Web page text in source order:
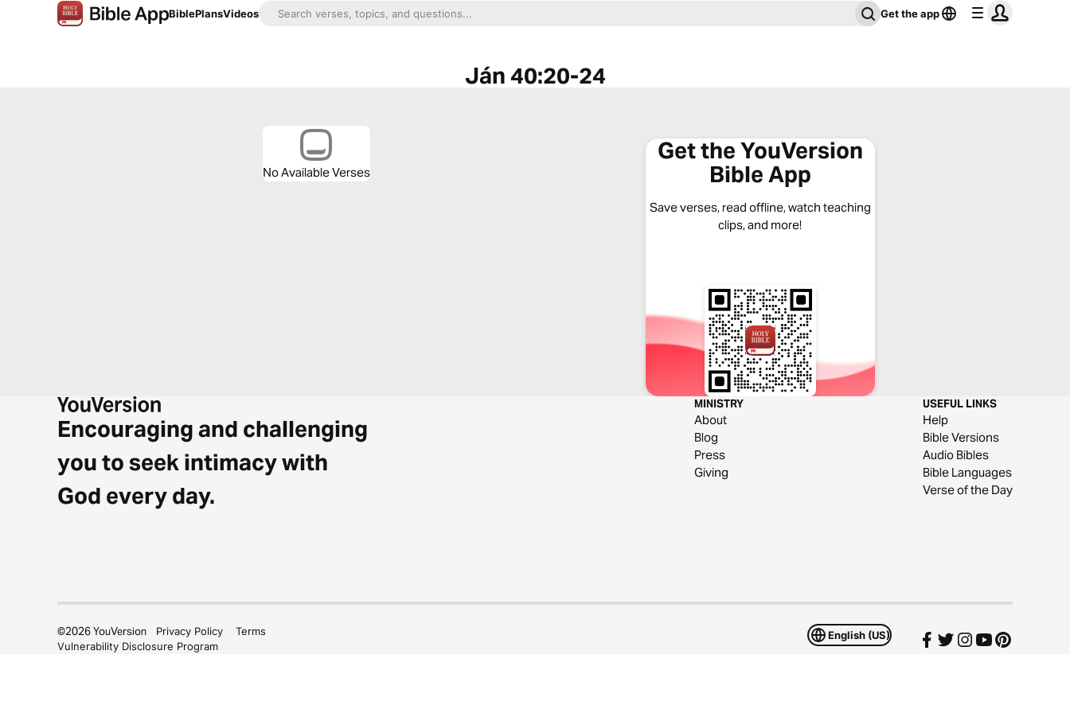
BiblePlansVideos Get the app
Ján 40:20-24
No Available Verses
Get the YouVersion
Bible App
Save verses, read offline, watch teaching
clips, and more!
Encouraging and challenging
you to seek intimacy with
God every day.
MINISTRY
About
Blog
Press
Giving
USEFUL LINKS
Help
Bible Versions
Audio Bibles
Bible Languages
Verse of the Day
English (US)
©2026YouVersion Privacy Policy
Terms
Vulnerability Disclosure Program